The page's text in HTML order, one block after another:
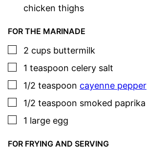
chicken thighs
FOR THE MARINADE
▢
2 cups buttermilk
▢
1 teaspoon celery salt
▢
1/2 teaspoon cayenne pepper
▢
1/2 teaspoon smoked paprika
▢
1 large egg
FOR FRYING AND SERVING